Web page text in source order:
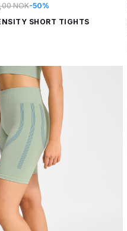
NOK-50%
SHORT TIGHTS